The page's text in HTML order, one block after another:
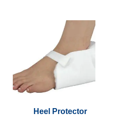
Heel Protector